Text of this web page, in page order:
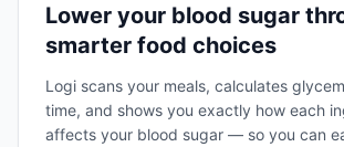
Lower your blood sugar
smarter food choices
Logi scans your meals, calculates
time, and shows you exactly how each
affects your blood sugar — so you can